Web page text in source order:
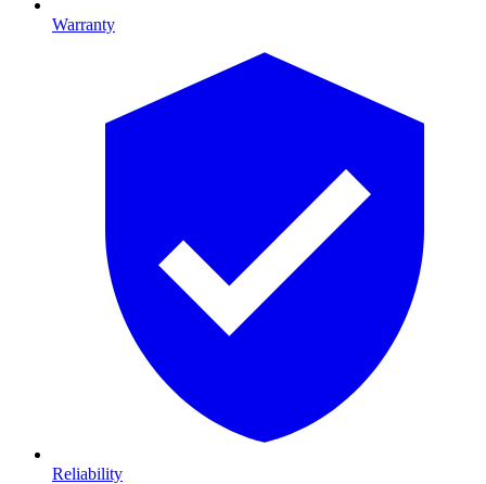
Warranty
Reliability